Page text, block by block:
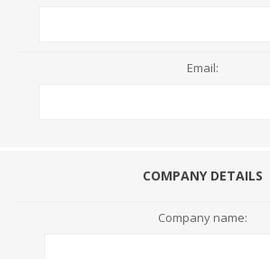
Email:
COMPANY DETAILS
Company name: